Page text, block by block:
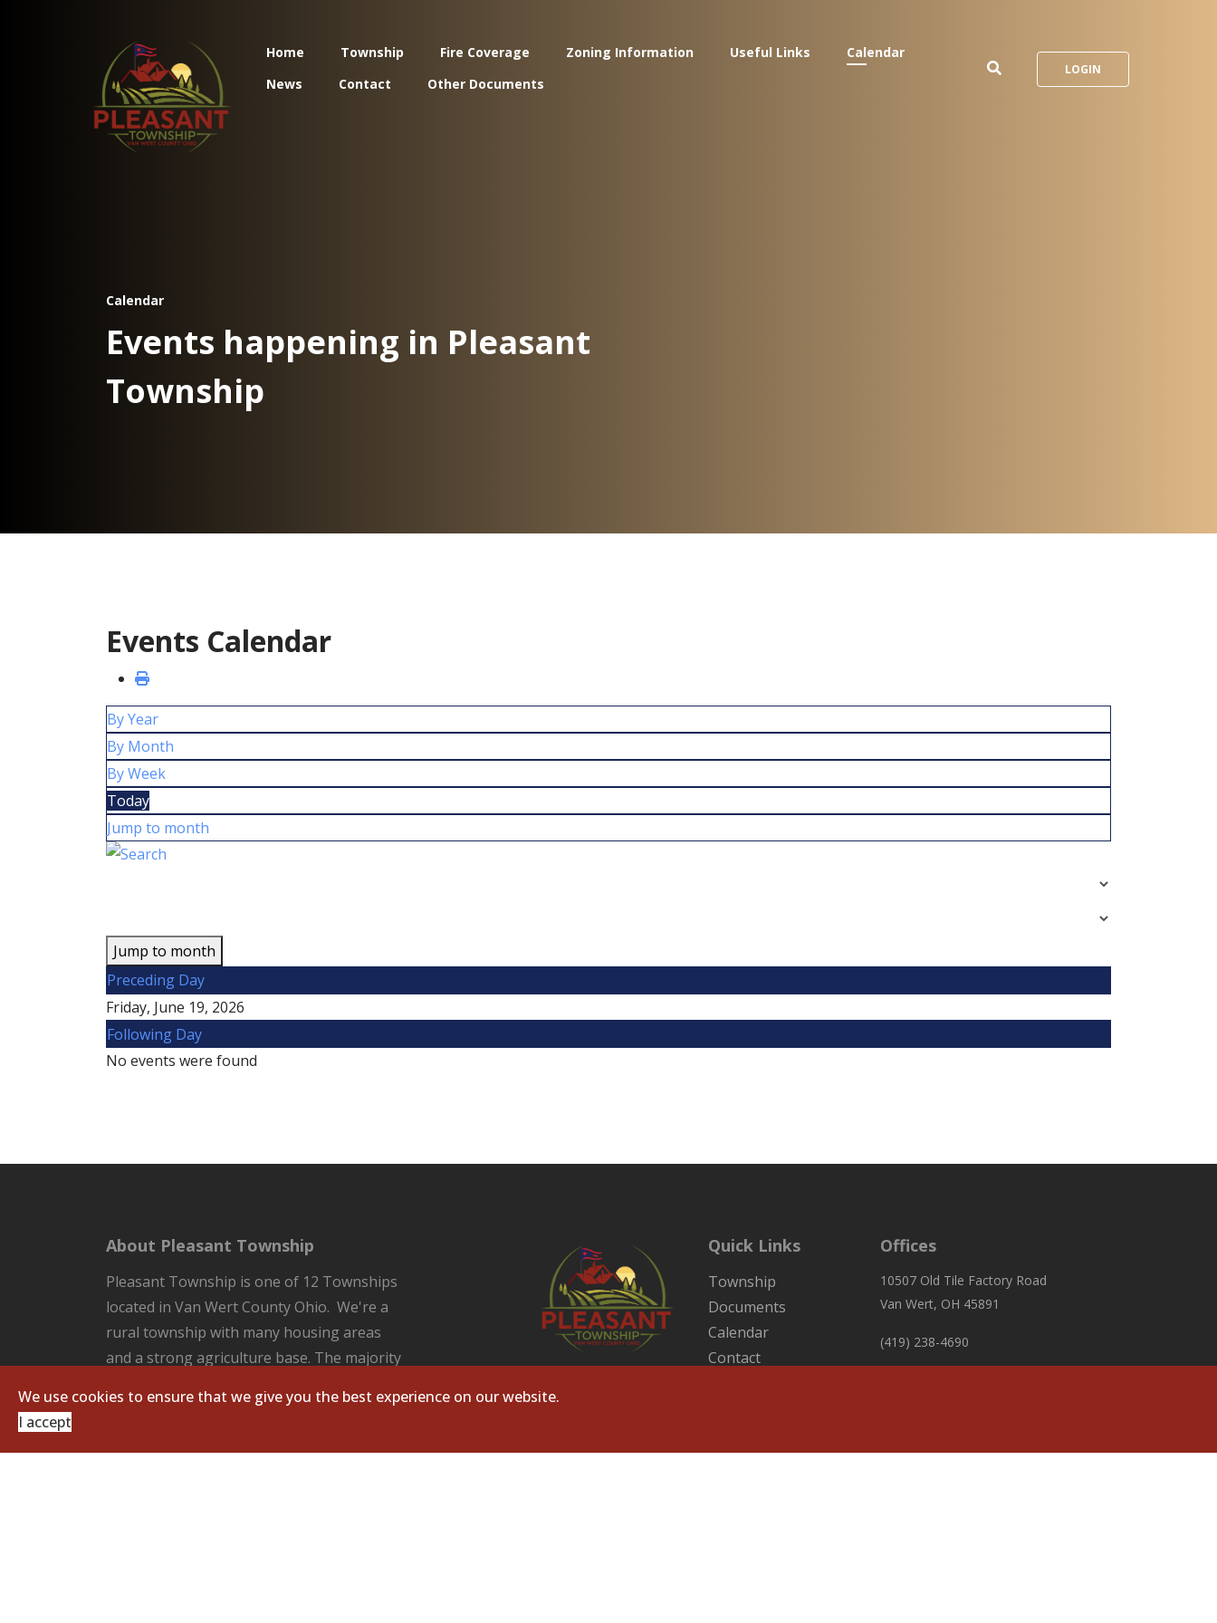
LOGIN
Home Township Fire Coverage Zoning Information Useful Links
Calendar
News
Contact Other Documents
Calendar
Events happening in Pleasant
Township
Events Calendar
By Year
By Month
By Week
Today
Jump to month
Jump to month
Preceding Day
Friday, June 19, 2026
Following Day
No events were found
About Pleasant Township
Pleasant Township is one of 12 Townships
located in Van Wert County Ohio. We're a
rural township with many housing areas
and a strong agriculture base. The majority
our Township. Pleasant Township is
areas of the Township which includes:
Quick Links
Township
Documents
Calendar
Contact
Offices
10507 Old Tile Factory Road
Van Wert, OH 45891
(419) 238-4690
We use cookies to ensure that we give you the best experience on our website.
I accept